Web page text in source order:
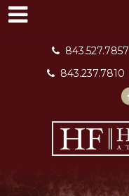
843.527.7857
843.237.7810